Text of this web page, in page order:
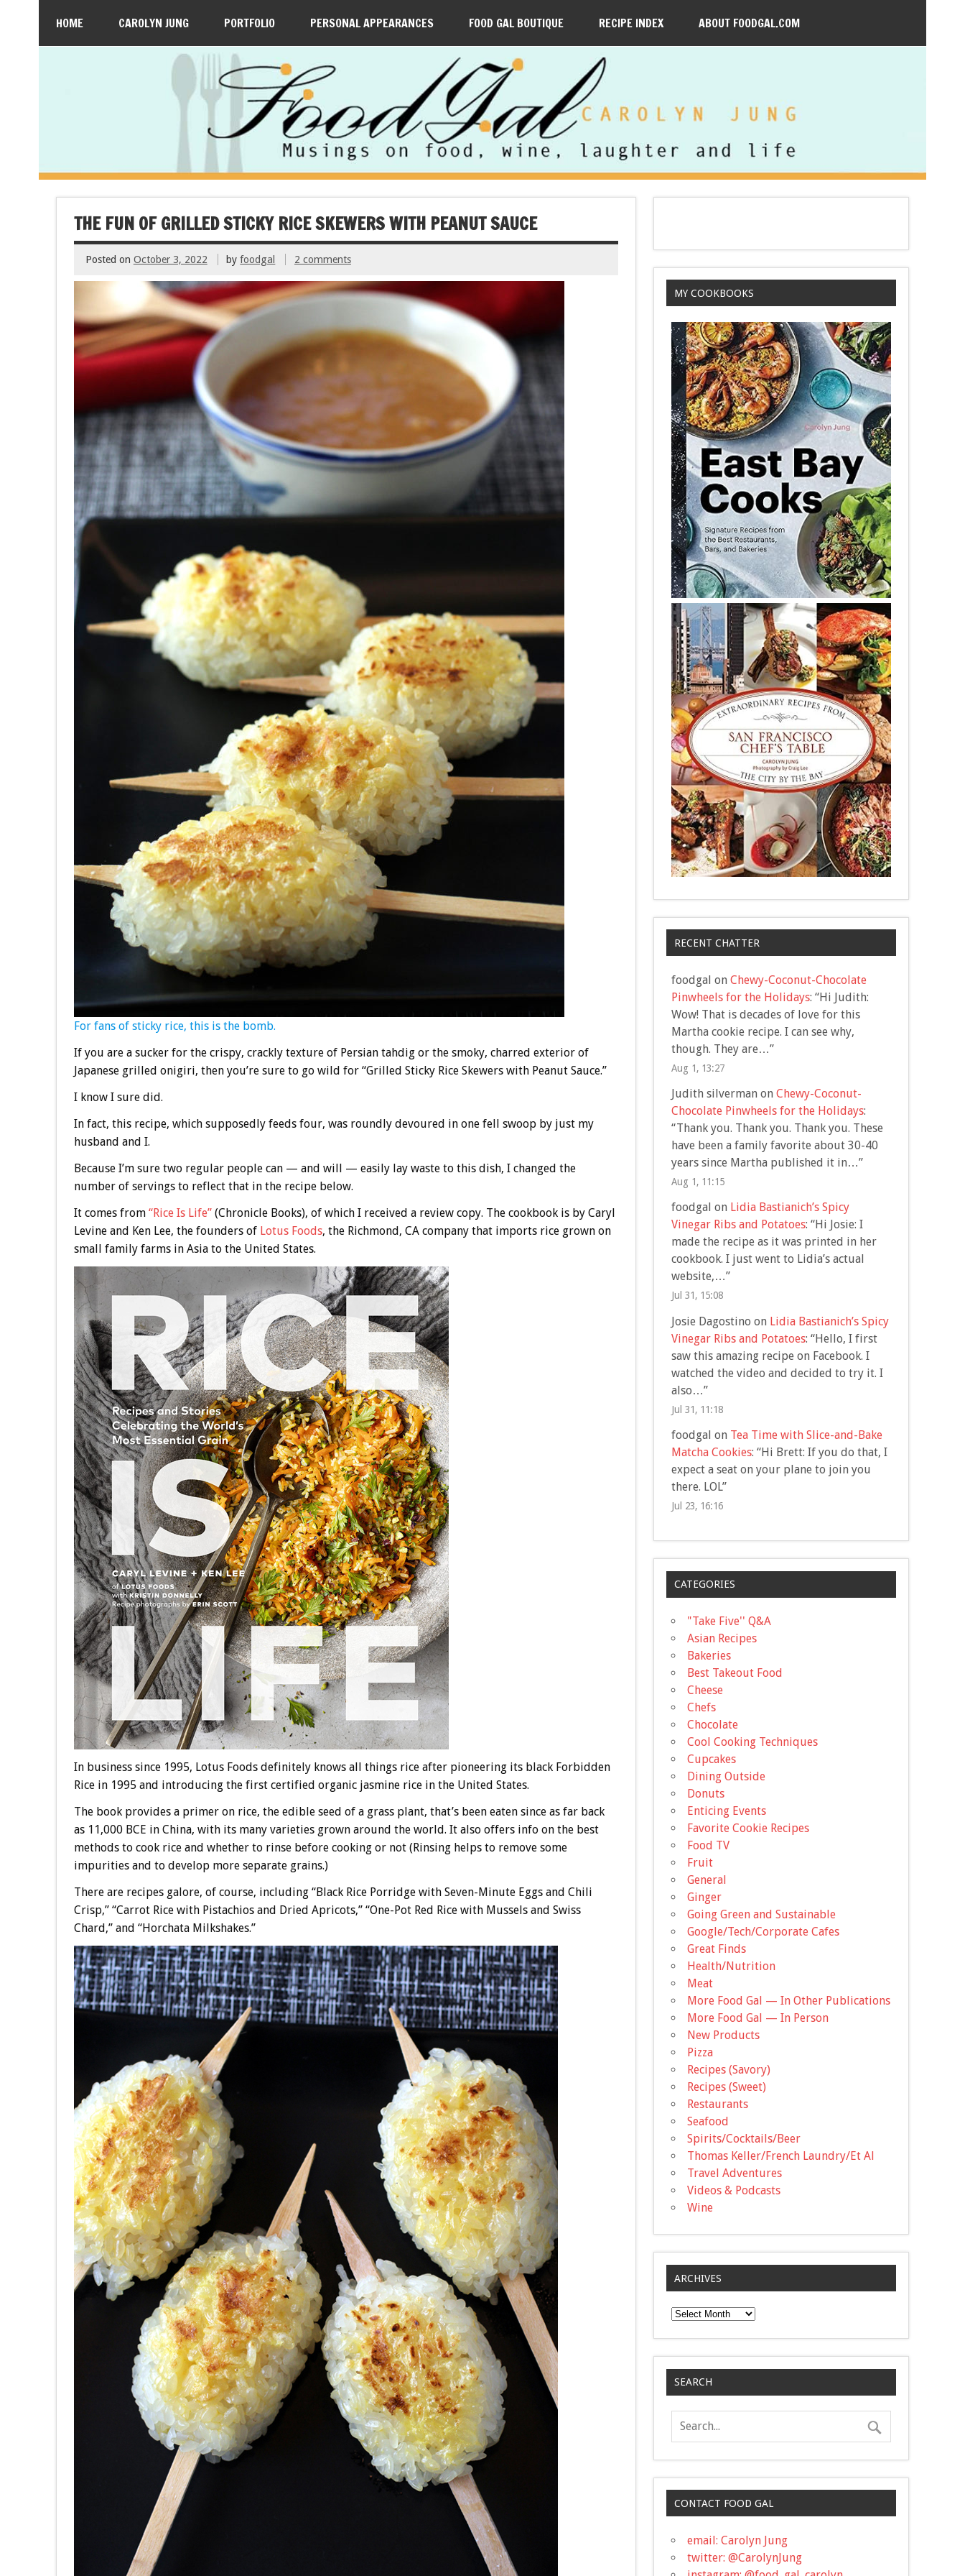
HOME CAROLYN JUNG PORTFOLIO PERSONAL APPEARANCES FOOD GAL BOUTIQUE RECIPE INDEX ABOUT FOODGAL.COM
THE FUN OF GRILLED STICKY RICE SKEWERS WITH PEANUT SAUCE
Posted on October 3, 2022 byfoodgal 2 comments
For fans of sticky rice, this is the bomb.
If you are a sucker for the crispy, crackly texture of Persian tahdig or the smoky, charred exterior of
Japanese grilled onigiri, then you’re sure to go wild for “Grilled Sticky Rice Skewers with Peanut Sauce.”
I know I sure did.
In fact, this recipe, which supposedly feeds four, was roundly devoured in one fell swoop by just my
husband and I.
Because I’m sure two regular people can — and will — easily lay waste to this dish, I changed the
number of servings to reflect that in the recipe below.
It comes from “Rice Is Life”(Chronicle Books), of which I received a review copy. The cookbook is by Caryl
Levine and Ken Lee, the founders of Lotus Foods, the Richmond, CA company that imports rice grown on
small family farms in Asia to the United States.
In business since 1995, Lotus Foods definitely knows all things rice after pioneering its black Forbidden
Rice in 1995 and introducing the first certified organic jasmine rice in the United States.
The book provides a primer on rice, the edible seed of a grass plant, that’s been eaten since as far back
as 11,000 BCE in China, with its many varieties grown around the world. It also offers info on the best
methods to cook rice and whether to rinse before cooking or not (Rinsing helps to remove some
impurities and to develop more separate grains.)
There are recipes galore, of course, including “Black Rice Porridge with Seven-Minute Eggs and Chili
Crisp,” “Carrot Rice with Pistachios and Dried Apricots,” “One-Pot Red Rice with Mussels and Swiss
Chard,” and “Horchata Milkshakes.”
MY COOKBOOKS
RECENT CHATTER
foodgal on Chewy-Coconut-Chocolate
Pinwheels for the Holidays: “Hi Judith:
Wow! That is decades of love for this
Martha cookie recipe. I can see why,
though. They are…”
Aug 1, 13:27
Judith silvermanon Chewy-Coconut-
Chocolate Pinwheels for the Holidays:
“Thank you. Thank you. Thank you. These
have been a family favorite about 30-40
years since Martha published it in…”
Aug 1, 11:15
foodgal on Lidia Bastianich’s Spicy
Vinegar Ribs and Potatoes: “Hi Josie: I
made the recipe as it was printed in her
cookbook. I just went to Lidia’s actual
website,…”
Jul 31, 15:08
Josie Dagostino on Lidia Bastianich’s Spicy
Vinegar Ribs and Potatoes: “Hello, I first
saw this amazing recipe on Facebook. I
watched the video and decided to try it. I
also…”
Jul 31, 11:18
foodgal on Tea Time with Slice-and-Bake
Matcha Cookies: “Hi Brett: If you do that, I
expect a seat on your plane to join you
there. LOL”
Jul 23, 16:16
CATEGORIES
"Take Five'' Q&A
Asian Recipes
Bakeries
Best Takeout Food
Cheese
Chefs
Chocolate
Cool Cooking Techniques
Cupcakes
Dining Outside
Donuts
Enticing Events
Favorite Cookie Recipes
Food TV
Fruit
General
Ginger
Going Green and Sustainable
Google/Tech/Corporate Cafes
Great Finds
Health/Nutrition
Meat
More Food Gal — In Other Publications
More Food Gal — In Person
New Products
Pizza
Recipes (Savory)
Recipes (Sweet)
Restaurants
Seafood
Spirits/Cocktails/Beer
Thomas Keller/French Laundry/Et Al
Travel Adventures
Videos & Podcasts
Wine
ARCHIVES
Archives
SEARCH
CONTACT FOOD GAL
email: Carolyn Jung
twitter: @CarolynJung